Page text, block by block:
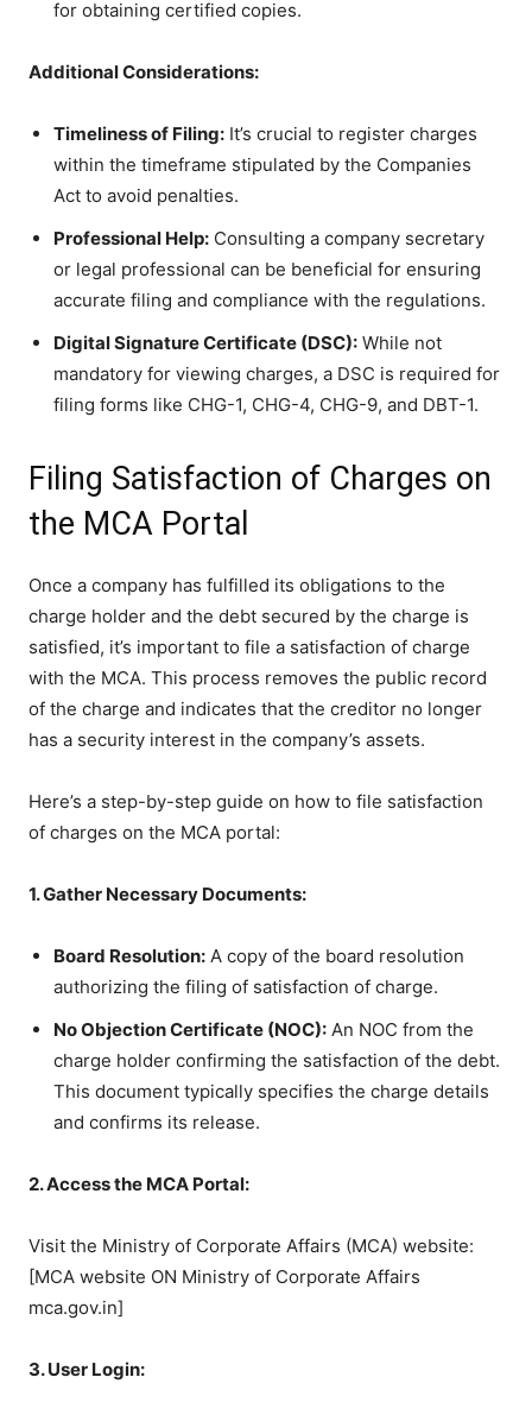
for obtaining certified copies.
Additional Considerations:
Timeliness of Filing: It’s crucial to register charges
within the timeframe stipulated by the Companies
Act to avoid penalties.
Professional Help: Consulting a company secretary
or legal professional can be beneficial for ensuring
accurate filing and compliance with the regulations.
Digital Signature Certificate (DSC): While not
mandatory for viewing charges, a DSC is required for
filing forms like CHG-1, CHG-4, CHG-9, and DBT-1.
Filing Satisfaction of Charges on
the MCA Portal
Once a company has fulfilled its obligations to the
charge holder and the debt secured by the charge is
satisfied, it’s important to file a satisfaction of charge
with the MCA. This process removes the public record
of the charge and indicates that the creditor no longer
has a security interest in the company’s assets.
Here’s a step-by-step guide on how to file satisfaction
of charges on the MCA portal:
1. Gather Necessary Documents:
Board Resolution: A copy of the board resolution
authorizing the filing of satisfaction of charge.
No Objection Certificate (NOC): An NOC from the
charge holder confirming the satisfaction of the debt.
This document typically specifies the charge details
and confirms its release.
2. Access the MCA Portal:
Visit the Ministry of Corporate Affairs (MCA) website:
[MCA website ON Ministry of Corporate Affairs
mca.gov.in]
3. User Login: